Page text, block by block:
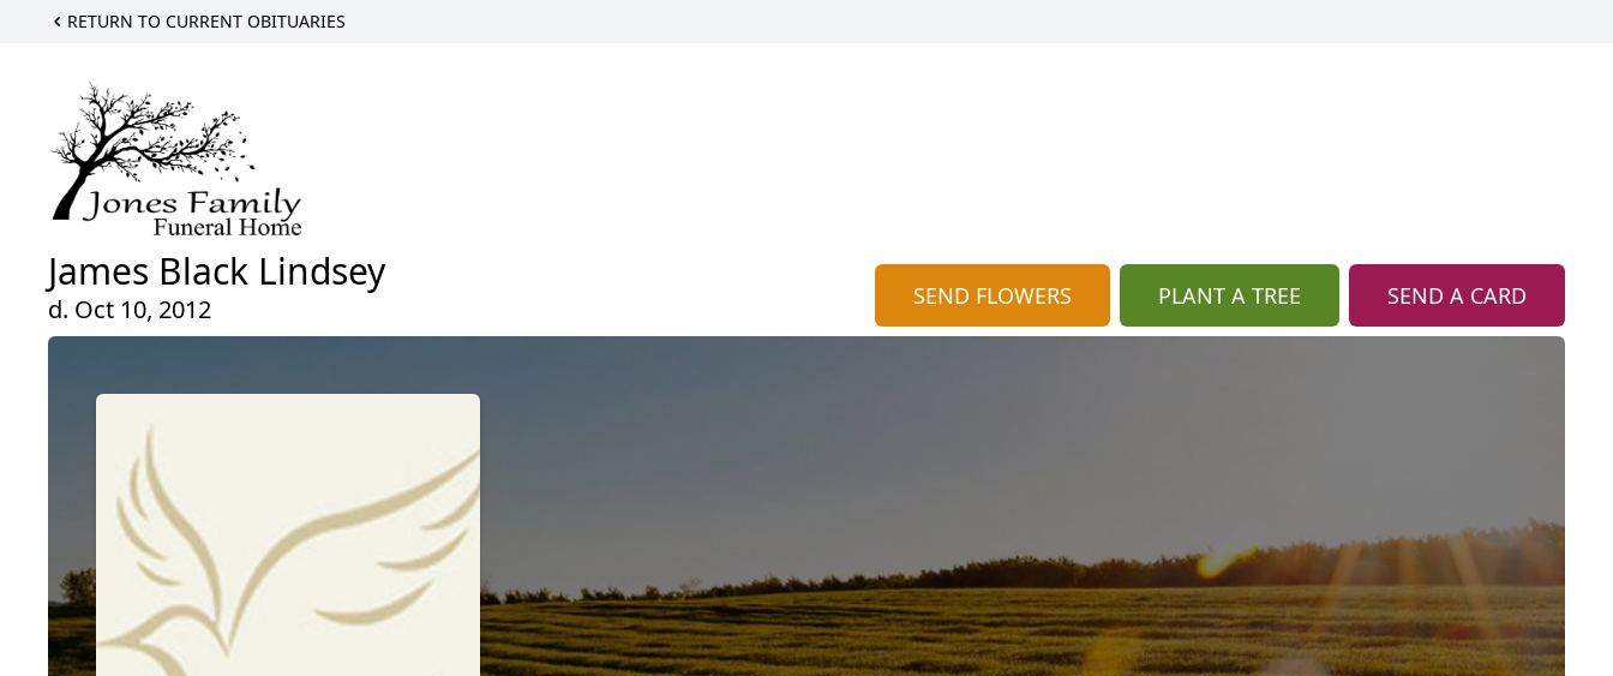
RETURN TO CURRENT OBITUARIES
James Black Lindsey
d. Oct 10, 2012 SEND FLOWERS PLANT A TREE SEND A CARD